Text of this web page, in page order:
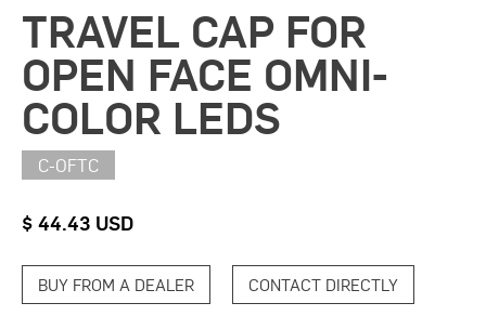
TRAVEL CAP FOR
OPEN FACE OMNI-
COLOR LEDS
C-OFTC
$ 44.43 USD
BUY FROM A DEALER CONTACT DIRECTLY